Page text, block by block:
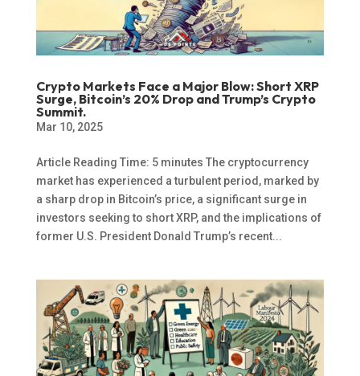
Crypto Markets Face a Major Blow: Short XRP
Surge, Bitcoin’s 20% Drop and Trump’s Crypto
Summit.
Mar 10, 2025
Article Reading Time: 5 minutes The cryptocurrency
market has experienced a turbulent period, marked by
a sharp drop in Bitcoin’s price, a significant surge in
investors seeking to short XRP, and the implications of
former U.S. President Donald Trump’s recent...